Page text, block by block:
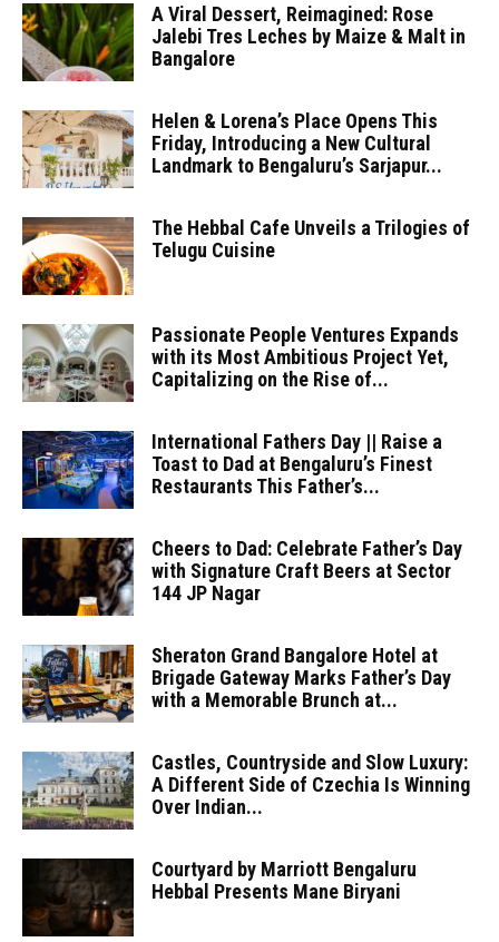
A Viral Dessert, Reimagined: Rose
Jalebi Tres Leches by Maize & Malt in
Bangalore
Helen & Lorena’s Place Opens This
Friday, Introducing a New Cultural
Landmark to Bengaluru’s Sarjapur...
The Hebbal Cafe Unveils a Trilogies of
Telugu Cuisine
Passionate People Ventures Expands
with its Most Ambitious Project Yet,
Capitalizing on the Rise of...
International Fathers Day || Raise a
Toast to Dad at Bengaluru’s Finest
Restaurants This Father’s...
Cheers to Dad: Celebrate Father’s Day
with Signature Craft Beers at Sector
144 JP Nagar
Sheraton Grand Bangalore Hotel at
Brigade Gateway Marks Father’s Day
with a Memorable Brunch at...
Castles, Countryside and Slow Luxury:
A Different Side of Czechia Is Winning
Over Indian...
Courtyard by Marriott Bengaluru
Hebbal Presents Mane Biryani